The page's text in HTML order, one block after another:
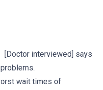
says
wait times of